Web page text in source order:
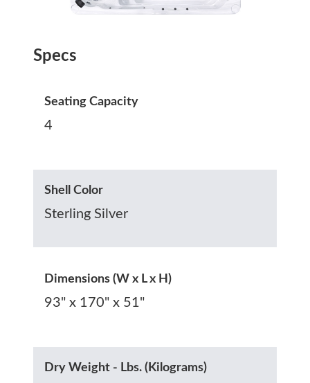
Specs
Seating Capacity
4
Shell Color
Sterling Silver
Dimensions (W x L x H)
93" x 170" x 51"
Dry Weight - Lbs. (Kilograms)